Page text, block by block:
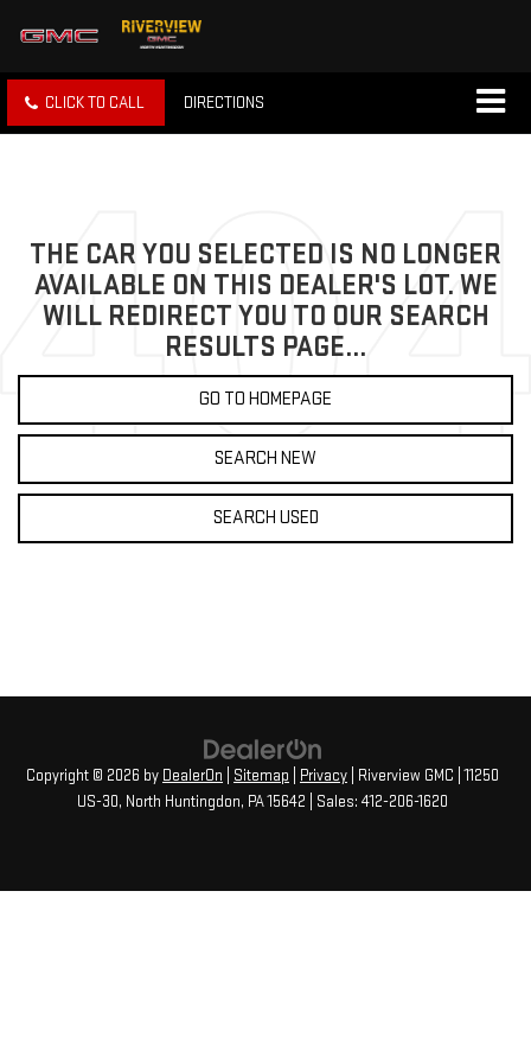
CLICK TO CALL DIRECTIONS
THE CAR YOU SELECTED IS NO LONGER
AVAILABLE ON THIS DEALER'S LOT. WE
WILL REDIRECT YOU TO OUR SEARCH
RESULTS PAGE...
GO TO HOMEPAGE
SEARCH NEW
SEARCH USED
Copyright © 2026 by DealerOn Sitemap Privacy | Riverview GMC 11250
US-30, North Huntingdon, PA15642 | Sales: 412-206-1620